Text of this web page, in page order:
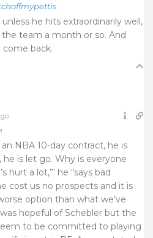
he hits extraordinarily well,
team a month or so. And
back.
NBA 10-day contract, he is
is let go. Why is everyone
hurt a lot,”’ he “says bad
cost us no prospects and it is
option than what we’ve
hopeful of Schebler but the
to be committed to playing